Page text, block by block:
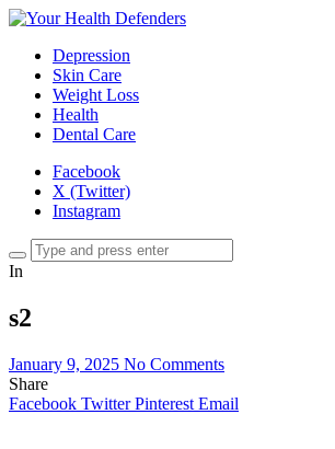
Depression
Skin Care
Weight Loss
Health
Dental Care
Facebook
X (Twitter)
Instagram
In
s2
January 9, 2025 No Comments
Share
Facebook Twitter Pinterest Email